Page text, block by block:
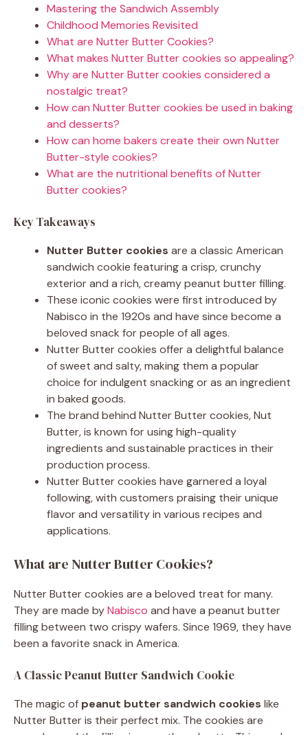
Mastering the Sandwich Assembly
Childhood Memories Revisited
What are Nutter Butter Cookies?
What makes Nutter Butter cookies so appealing?
Why are Nutter Butter cookies considered a
nostalgic treat?
How can Nutter Butter cookies be used in baking
and desserts?
How can home bakers create their own Nutter
Butter-style cookies?
What are the nutritional benefits of Nutter
Butter cookies?
Key Takeaways
Nutter Butter cookies are a classic American
sandwich cookie featuring a crisp, crunchy
exterior and a rich, creamy peanut butter filling.
These iconic cookies were first introduced by
Nabisco in the 1920s and have since become a
beloved snack for people of all ages.
Nutter Butter cookies offer a delightful balance
of sweet and salty, making them a popular
choice for indulgent snacking or as an ingredient
in baked goods.
The brand behind Nutter Butter cookies, Nut
Butter, is known for using high-quality
ingredients and sustainable practices in their
production process.
Nutter Butter cookies have garnered a loyal
following, with customers praising their unique
flavor and versatility in various recipes and
applications.
What are Nutter Butter Cookies?
Nutter Butter cookies are a beloved treat for many.
They are made byNabisco and have a peanut butter
filling between two crispy wafers. Since 1969, they have
been a favorite snack in America.
A Classic Peanut Butter Sandwich Cookie
The magic of peanut butter sandwich cookies like
Nutter Butter is their perfect mix. The cookies are